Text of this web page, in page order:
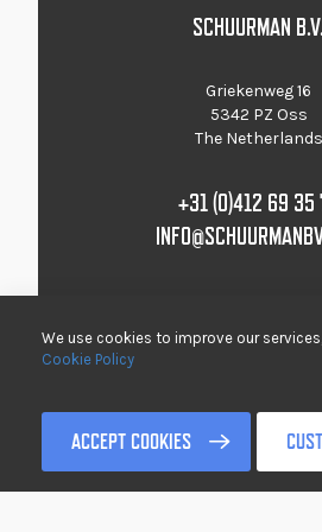
SCHUURMAN
Griekenweg 16
5342 PZ Oss
The Netherlands
+31 (0)412 69 35
© 2017-2022 Schuurman B.V. All
We use cookies to improve our
Cookie Policy
ACCEPT COOKIES